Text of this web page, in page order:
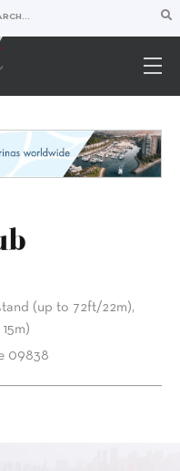
(up to 72ft/22m),
09838